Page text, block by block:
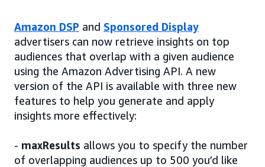
Amazon DSP and Sponsored Display
advertisers can now retrieve insights on top
audiences that overlap with a given audience
using the Amazon Advertising API. A new
version of the API is available with three new
features to help you generate and apply
insights more effectively:
- maxResults allows you to specify the number
of overlapping audiences up to 500 you’d like